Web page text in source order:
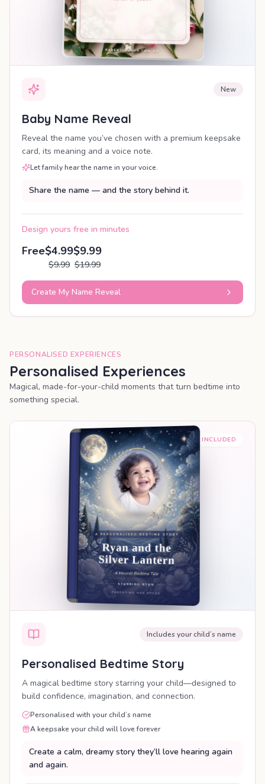
New
Baby Name Reveal
Reveal the name you’ve chosen with a premium keepsake
card, its meaning and a voice note.
Let family hear the name in your voice.
Share the name — and the story behind it.
Design yours free in minutes
Free$4.99
$9.99
$9.99
$19.99
Create My Name Reveal
PERSONALISED EXPERIENCES
Personalised Experiences
Magical, made-for-your-child moments that turn bedtime into
something special.
PREMIUM INCLUDED
Includes your child’s name
Personalised Bedtime Story
A magical bedtime story starring your child—designed to
build confidence, imagination, and connection.
Personalised with your child’s name
A keepsake your child will love forever
Create a calm, dreamy story they’ll love hearing again
and again.